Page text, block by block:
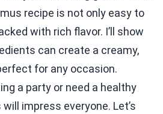
recipe is not only easy to
with rich flavor. I’ll show
can create a creamy,
for any occasion.
a party or need a healthy
impress everyone. Let’s